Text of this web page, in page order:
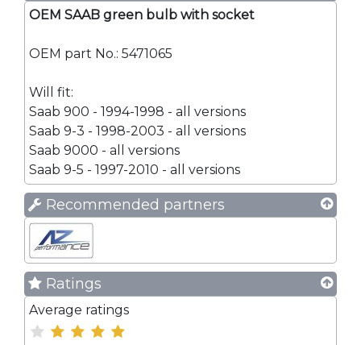
OEM SAAB green bulb with socket
OEM part No.: 5471065
Will fit:
Saab 900 - 1994-1998 - all versions
Saab 9-3 - 1998-2003 - all versions
Saab 9000 - all versions
Saab 9-5 - 1997-2010 - all versions
Recommended partners
Ratings
Average ratings